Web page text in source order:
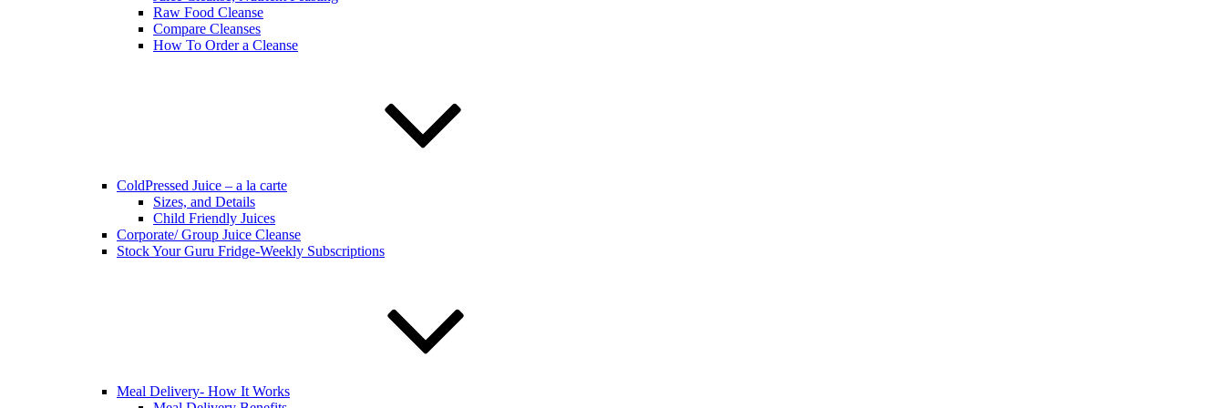
Raw Food Cleanse
Compare Cleanses
How To Order a Cleanse
ColdPressed Juice – a la carte
Sizes, and Details
Child Friendly Juices
Corporate/ Group Juice Cleanse
Stock Your Guru Fridge-Weekly Subscriptions
Meal Delivery- How It Works